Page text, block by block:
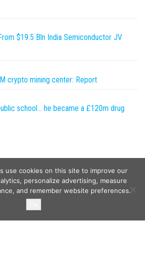
$19.5 Bln India Semiconductor JV
crypto mining center: Report
school… he became a £120m drug
use cookies on this site to improve our
personalize advertising, measure
and remember website preferences.